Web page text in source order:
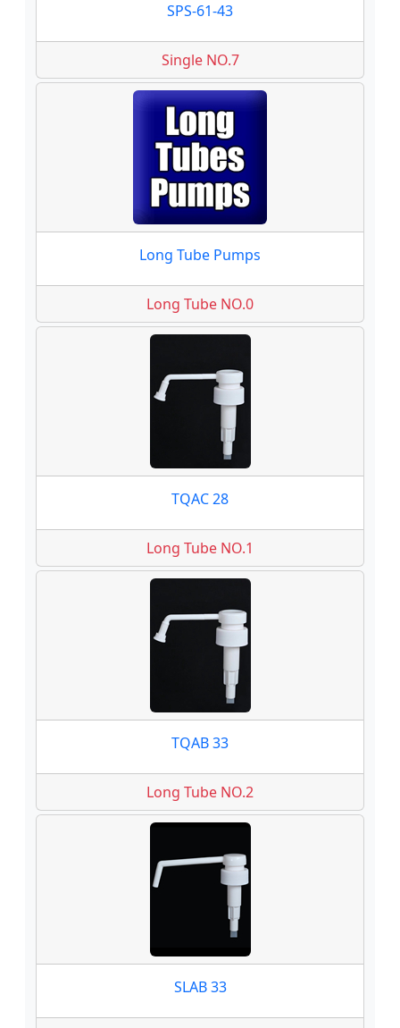
SPS-61-43
Single NO.7
Long Tube Pumps
Long Tube NO.0
TQAC 28
Long Tube NO.1
TQAB 33
Long Tube NO.2
SLAB 33